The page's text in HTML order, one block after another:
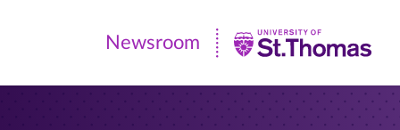
Newsroom
|
Newsroom